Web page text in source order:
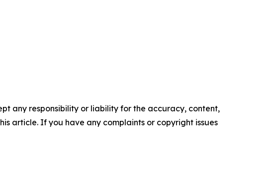
any responsibility or liability for the accuracy, content,
article. If you have any complaints or copyright issues